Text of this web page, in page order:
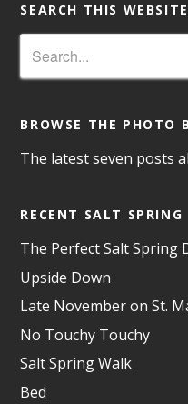
SEARCH THIS
BROWSE THE PHOTO
The latest seven posts
RECENT SALT SPRING
The Perfect Salt Spring
Upside Down
Late November on St.
No Touchy Touchy
Salt Spring Walk
Bed